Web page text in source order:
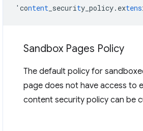
'content _security_policy.extens
Sandbox Pages Policy
The default policy for
page does not have access to
content security policy can be